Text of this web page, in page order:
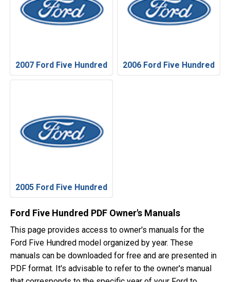
2007 Ford Five Hundred 2006 Ford Five Hundred
2005 Ford Five Hundred
Ford Five Hundred PDF Owner's Manuals
This page provides access to owner's manuals for the
Ford Five Hundred model organized by year. These
manuals can be downloaded for free and are presented in
PDF format. It's advisable to refer to the owner's manual